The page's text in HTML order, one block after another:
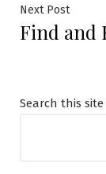
Next PostNext
post:
Find and
Search this site